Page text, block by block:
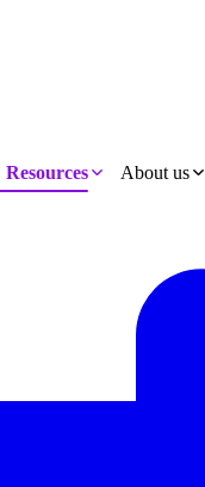
Resources About us